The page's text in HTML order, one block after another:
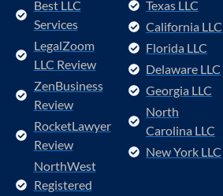
Best LLC
Services
LegalZoom
LLC Review
ZenBusiness
Review
RocketLawyer
Review
NorthWest
Registered
Texas LLC
California LLC
Florida LLC
Delaware LLC
Georgia LLC
North
Carolina LLC
New York LLC